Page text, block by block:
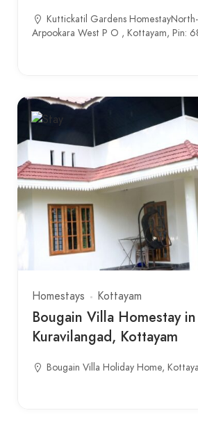
Kuttickatil Gardens
Arpookara West P O , Kottayam, Pin:
Homestays Kottayam
Bougain Villa Homestay in
Kuravilangad, Kottayam
Bougain Villa Holiday Home,